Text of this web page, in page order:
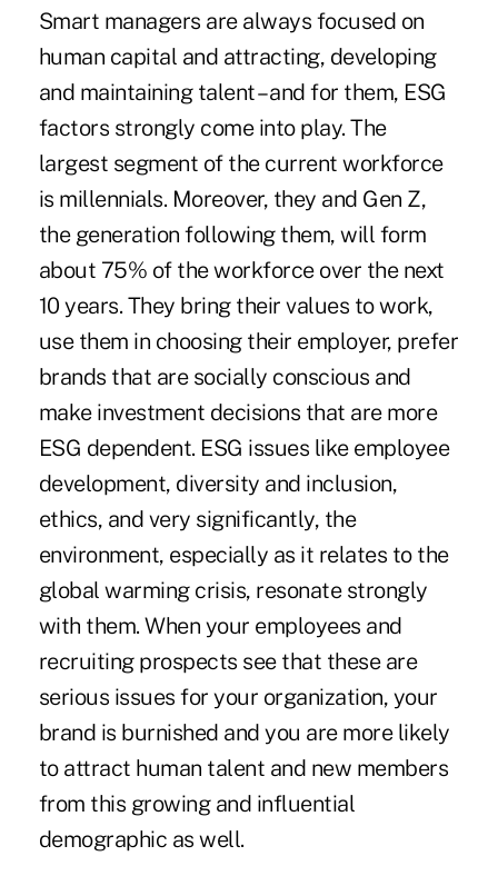
Smart managers are always focused on
human capital and attracting, developing
and maintaining talent – and for them, ESG
factors strongly come into play. The
largest segment of the current workforce
is millennials. Moreover, they and Gen Z,
the generation following them, will form
about 75% of the workforce over the next
10 years. They bring their values to work,
use them in choosing their employer, prefer
brands that are socially conscious and
make investment decisions that are more
ESG dependent. ESG issues like employee
development, diversity and inclusion,
ethics, and very significantly, the
environment, especially as it relates to the
global warming crisis, resonate strongly
with them. When your employees and
recruiting prospects see that these are
serious issues for your organization, your
brand is burnished and you are more likely
to attract human talent and new members
from this growing and influential
demographic as well.